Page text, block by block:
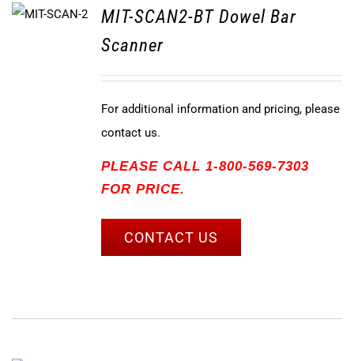
MIT-SCAN2-BT Dowel Bar
Scanner
For additional information and pricing, please
contact us.
PLEASE CALL 1-800-569-7303
FOR PRICE.
CONTACT US